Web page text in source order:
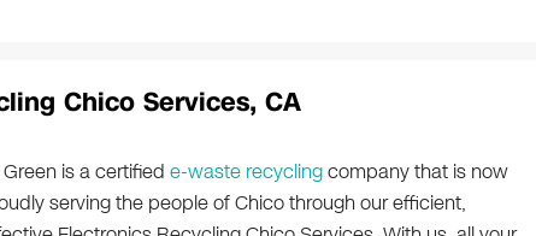
Chico Services, CA
Green is a certified e-waste recyclingcompany that is now
serving the people of Chico through our efficient,